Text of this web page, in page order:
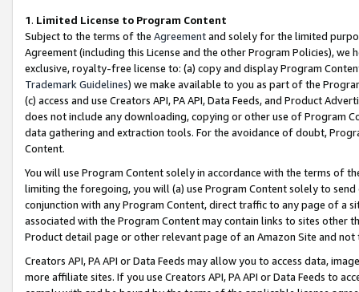
1. Limited License to Program Content
Subject to the terms of the Agreementand solely for the limited
Agreement (including this License and the other Program Policies),
exclusive, royalty-free license to: (a) copy and display Program
Trademark Guidelines) we make available to you as part of the
(c) access and use Creators API, PA API, Data Feeds, and Product
does not include any downloading, copying or other use of Program
data gathering and extraction tools. For the avoidance of doubt,
Content.
You will use Program Content solely in accordance with the terms of
limiting the foregoing, you will (a) use Program Content solely to
conjunction with any Program Content, direct traffic to any page of a
associated with the Program Content may contain links to sites other
Product detail page or other relevant page of an Amazon Site and not
Creators API, PA API or Data Feeds may allow you to access data,
more affiliate sites. If you use Creators API, PA API or Data Feeds to